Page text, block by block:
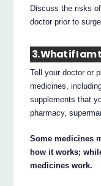
Discuss the risks
doctor prior to
3. What if I
Tell your doctor or
medicines,
supplements that
pharmacy,
Some medicines
how it works;
medicines work.